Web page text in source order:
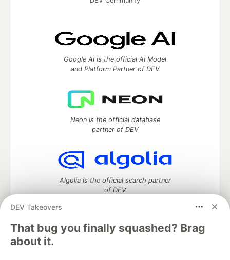
DEV Takeovers
That bug you finally squashed? Brag
about it.
Google AI is the official AI Model
and Platform Partner of DEV
Neon is the official database
partner of DEV
Algolia is the official search partner
of DEV
DEV Community